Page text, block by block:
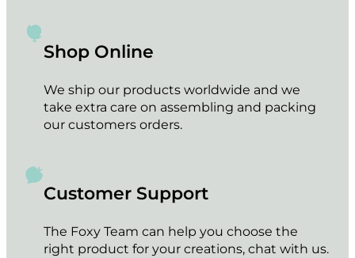
Shop Online
We ship our products worldwide and we
take extra care on assembling and packing
our customers orders.
Customer Support
The Foxy Team can help you choose the
right product for your creations, chat with us.